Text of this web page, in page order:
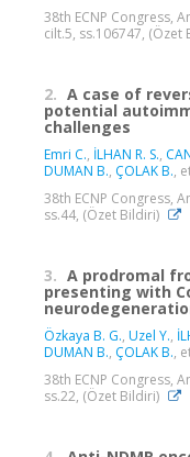
38th ECNP Congress,
cilt.5, ss.106747, (Özet
2. A case of
potential
challenges
Emri C., İLHAN R. S.,
DUMAN B., ÇOLAK B.,
38th ECNP Congress,
ss.44, (Özet Bildiri)
3. A prodromal
presenting with
Özkaya B. G., Uzel Y.,
DUMAN B., ÇOLAK B.,
38th ECNP Congress,
ss.22, (Özet Bildiri)